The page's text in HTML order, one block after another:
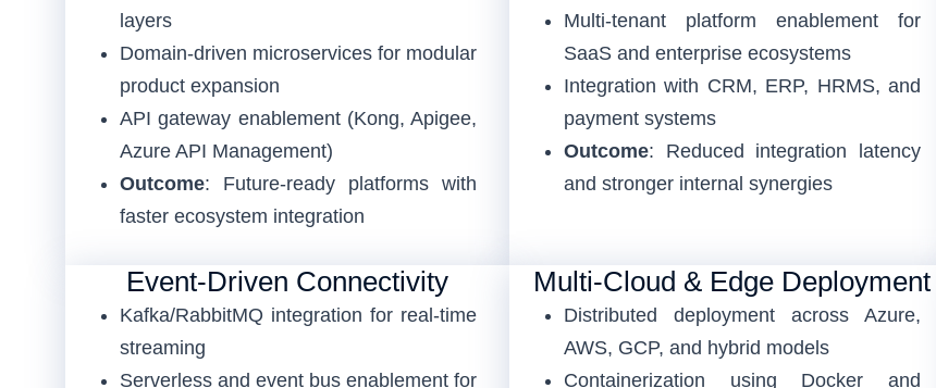
layers
Domain-driven microservices for modular
product expansion
API gateway enablement (Kong, Apigee,
Azure API Management)
Outcome: Future-ready platforms with
faster ecosystem integration
Multi-tenant platform enablement for
SaaS and enterprise ecosystems
Integration with CRM, ERP, HRMS, and
payment systems
Outcome: Reduced integration latency
and stronger internal synergies
Event-Driven Connectivity
Kafka/RabbitMQ integration for real-time
streaming
Serverless and event bus enablement for
Multi-Cloud & Edge Deployment
Distributed deployment across Azure,
AWS, GCP, and hybrid models
Containerization using Docker and